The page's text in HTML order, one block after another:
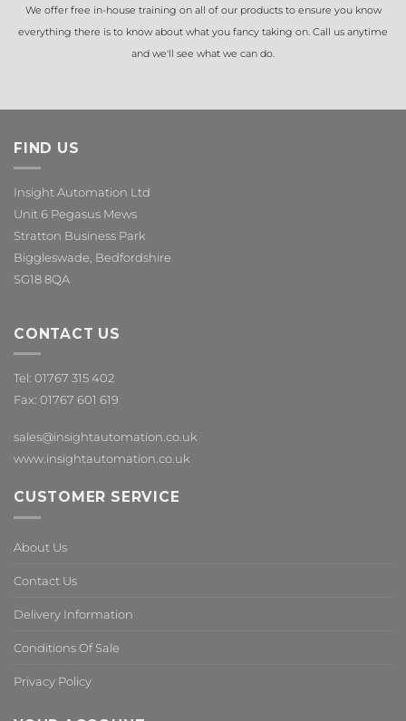
We offer free in-house training on all of our products to ensure you know
everything there is to know about what you fancy taking on. Call us anytime
and we'll see what we can do.
FIND US
Insight Automation Ltd
Unit 6 Pegasus Mews
Stratton Business Park
Biggleswade, Bedfordshire
SG18 8QA
CONTACT US
Tel: 01767 315 402
Fax: 01767 601 619
sales@insightautomation.co.uk
www.insightautomation.co.uk
CUSTOMER SERVICE
About Us
Contact Us
Delivery Information
Conditions Of Sale
Privacy Policy